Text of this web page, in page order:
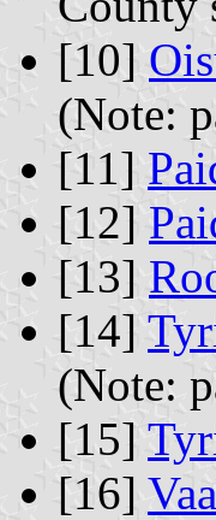
[10]
(Note:
[11]
[12]
[13]
[14]
(Note:
[15]
[16]